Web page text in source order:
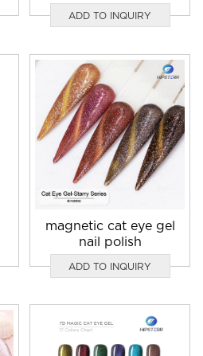
nail art
ADD TO INQUIRY
magnetic cat eye gel
nail polish
ADD TO INQUIRY